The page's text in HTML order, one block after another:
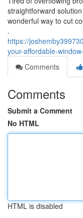
straightforward
wonderful way to cut
.
https://
your-affordable-
Comments
Comments
Submit a Comment
No HTML
HTML is disabled